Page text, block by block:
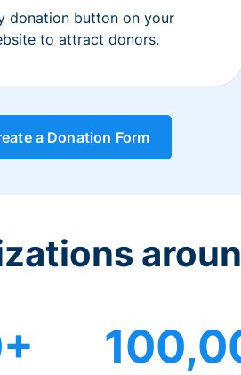
donation button on your
to attract donors.
a Donation Form